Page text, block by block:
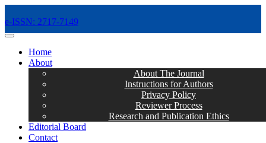
e-ISSN: 2717-7149
MENÜ
Home
About
About The Journal
Instructions for Authors
Privacy Policy
Reviewer Process
Research and Publication Ethics
Editorial Board
Contact